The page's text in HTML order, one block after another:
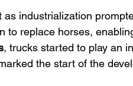
industrialization
to replace horses,
, trucks started to play an
the start of the